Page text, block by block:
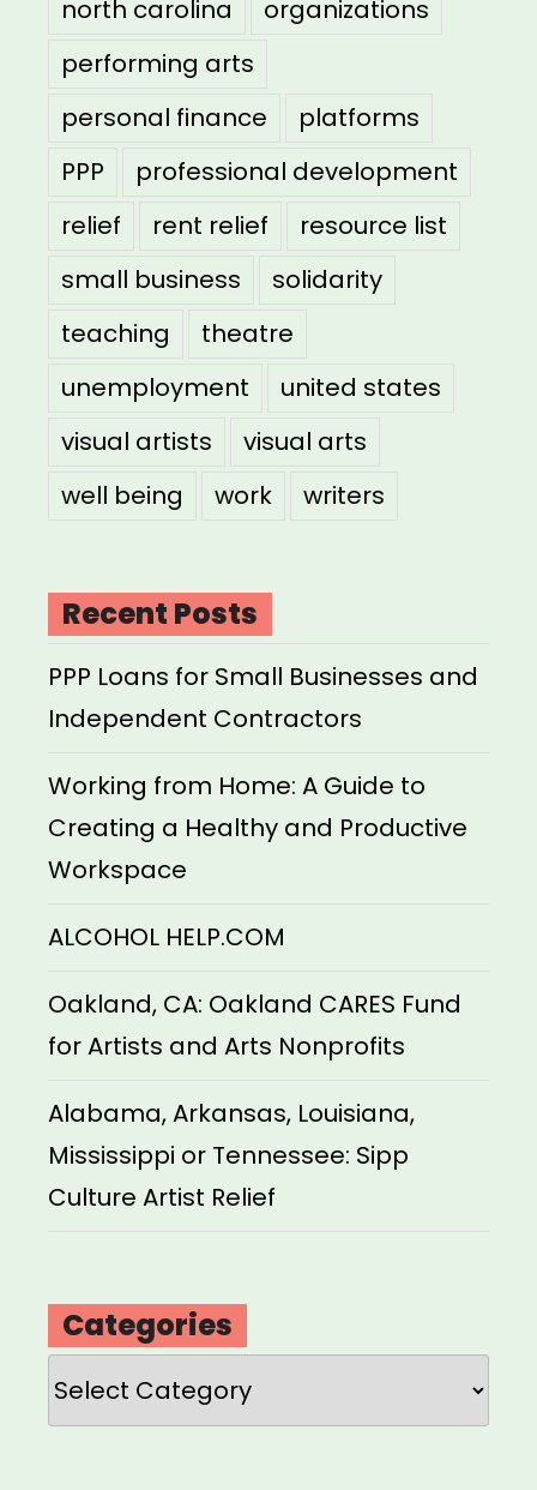
north carolina
organizations
performing arts
personal finance
platforms
PPP
professional development
relief
rent relief
resource list
small business
solidarity
teaching
theatre
unemployment
united states
visual artists
visual arts
well being
work writers
Recent Posts
PPP Loans for Small Businesses and
Independent Contractors
Working from Home: A Guide to
Creating a Healthy and Productive
Workspace
ALCOHOL HELP.COM
Oakland, CA: Oakland CARES Fund
for Artists and Arts Nonprofits
Alabama, Arkansas, Louisiana,
Mississippi or Tennessee: Sipp
Culture Artist Relief
Categories
Categories